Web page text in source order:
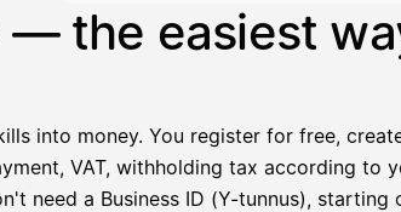
— the easiest
into money. You register for free,
VAT, withholding tax according to
need a Business ID (Y-tunnus), starting